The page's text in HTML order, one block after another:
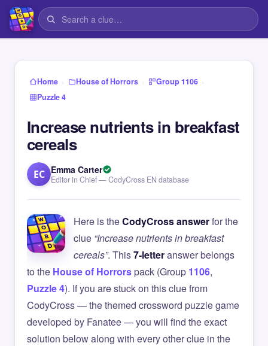
Home › House of Horrors › Group 1106 ›
Puzzle 4
Increase nutrients in breakfast
cereals
EC Emma Carter
Editor in Chief — CodyCross EN database
Here is theCodyCross answerfor the
clue “Increase nutrients in breakfast
cereals”. This7-letteranswer belongs
to the House of Horrorspack (Group 1106,
Puzzle 4). If you are stuck on this clue from
CodyCross — the themed crossword puzzle game
developed by Fanatee — you will find the exact
solution below along with every other clue in the